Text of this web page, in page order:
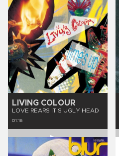
LIVING COLOUR
LOVE REARS IT'S UGLY HEAD
01:16